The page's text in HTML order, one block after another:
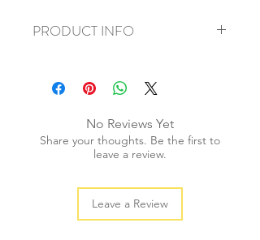
PRODUCT INFO
+ size: (L) 55x85mm (M) 40x70mm (S)
28x50mm
+ quantity: 20pcs
+ colour: as photos
No Reviews Yet
Share your thoughts. Be the first to
leave a review.
Leave a Review